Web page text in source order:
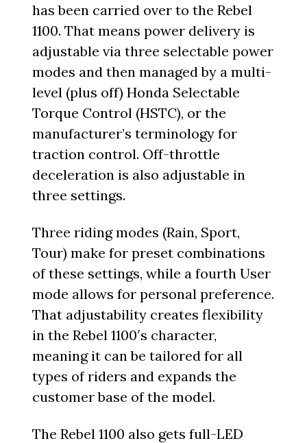
has been carried over to the Rebel
1100. That means power delivery is
adjustable via three selectable power
modes and then managed by a multi-
level (plus off) Honda Selectable
Torque Control (HSTC), or the
manufacturer’s terminology for
traction control. Off-throttle
deceleration is also adjustable in
three settings.
Three riding modes (Rain, Sport,
Tour) make for preset combinations
of these settings, while a fourth User
mode allows for personal preference.
That adjustability creates flexibility
in the Rebel 1100′s character,
meaning it can be tailored for all
types of riders and expands the
customer base of the model.
The Rebel 1100 also gets full-LED